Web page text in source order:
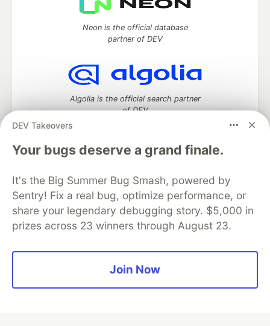
DEV Takeovers
Your bugs deserve a grand finale.
It's the Big Summer Bug Smash, powered by
Sentry! Fix a real bug, optimize performance, or
share your legendary debugging story. $5,000 in
prizes across 23 winners through August 23.
Join Now
Neon is the official database
partner of DEV
Algolia is the official search partner
of DEV
development and manage your software career
Home
DEV Challenges DEV++
Videos
DEV Education Tracks
DEV Help
Advertise on DEV
Organization Accounts
DEV Showcase About
Contact
Free Postgres Database
DEV Shop
MLH
Built onForem— theopen sourcesoftware that powersDEV
and other inclusive communities.